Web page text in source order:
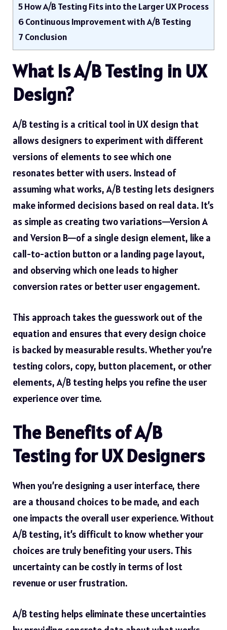
5How A/B Testing Fits into the Larger UX Process
6Continuous Improvement with A/B Testing
7 Conclusion
What Is A/B Testing in UX
Design?
A/B testing is a critical tool in UX design that
allows designers to experiment with different
versions of elements to see which one
resonates better with users. Instead of
assuming what works, A/B testing lets designers
make informed decisions based on real data. It’s
as simple as creating two variations—Version A
and Version B—of a single design element, like a
call-to-action button or a landing page layout,
and observing which one leads to higher
conversion rates or better user engagement.
This approach takes the guesswork out of the
equation and ensures that every design choice
is backed by measurable results. Whether you’re
testing colors, copy, button placement, or other
elements, A/B testing helps you refine the user
experience over time.
The Benefits of A/B
Testing for UX Designers
When you’re designing a user interface, there
are a thousand choices to be made, and each
one impacts the overall user experience. Without
A/B testing, it’s difficult to know whether your
choices are truly benefiting your users. This
uncertainty can be costly in terms of lost
revenue or user frustration.
A/B testing helps eliminate these uncertainties